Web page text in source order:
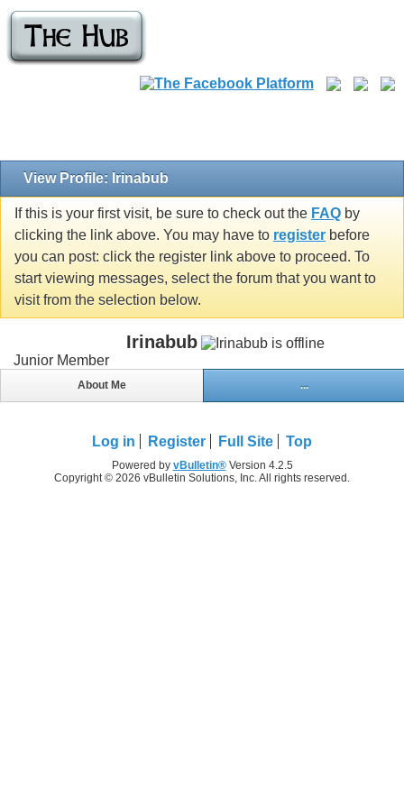
View Profile: Irinabub
If this is your first visit, be sure to check out the FAQ by
clicking the link above. You may have to register before
you can post: click the register link above to proceed. To
start viewing messages, select the forum that you want to
visit from the selection below.
Irinabub
Junior Member
About Me ...
Log in Register Full Site Top
Powered by vBulletin®Version 4.2.5
Copyright © 2026 vBulletin Solutions, Inc. All rights reserved.